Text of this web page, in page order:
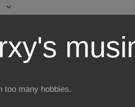
too many hobbies.